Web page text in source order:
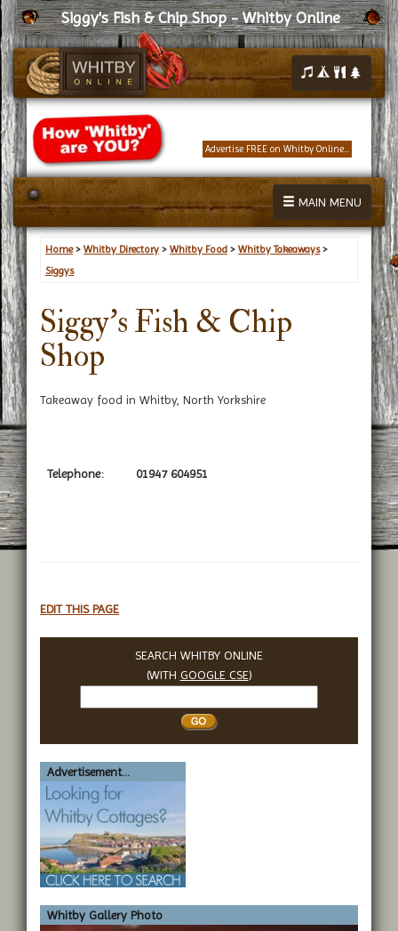
Siggy's Fish & Chip Shop - Whitby Online
Advertise FREE on Whitby Online...
MAIN MENU
Home> Whitby Directory > Whitby Food > Whitby Takeaways>
Siggys
Siggy's Fish & Chip
Shop
Takeaway food in Whitby, North Yorkshire
Telephone: 01947 604951
EDIT THIS PAGE
SEARCH WHITBY ONLINE
(WITH GOOGLE CSE)
Whitby
Advertisement...
Whitby Gallery Photo